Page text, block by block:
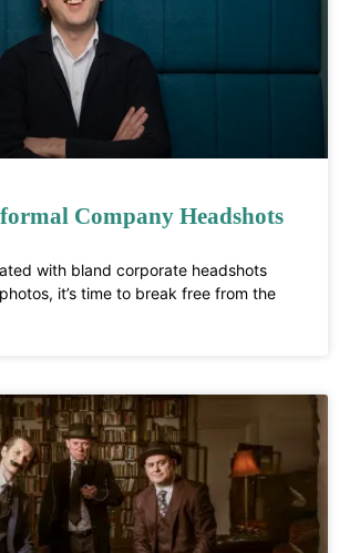
Company Headshots
with bland corporate headshots
it’s time to break free from the